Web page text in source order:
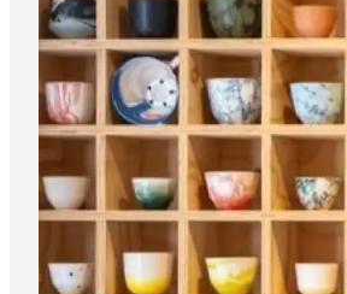
Erlebnisse
Unterkünfte
Reiseplanung